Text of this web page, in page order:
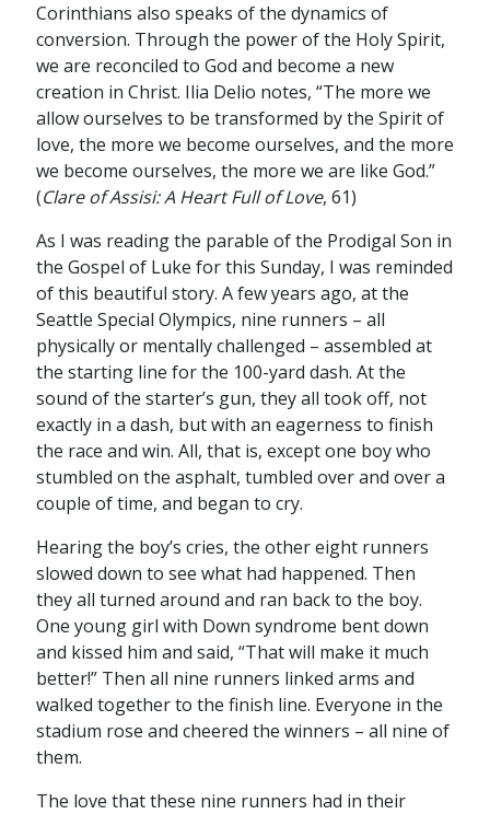
Corinthians also speaks of the dynamics of
conversion. Through the power of the Holy Spirit,
we are reconciled to God and become a new
creation in Christ. Ilia Delio notes, “The more we
allow ourselves to be transformed by the Spirit of
love, the more we become ourselves, and the more
we become ourselves, the more we are like God.”
(Clare of Assisi: A Heart Full of Love, 61)
As I was reading the parable of the Prodigal Son in
the Gospel of Luke for this Sunday, I was reminded
of this beautiful story. A few years ago, at the
Seattle Special Olympics, nine runners – all
physically or mentally challenged – assembled at
the starting line for the 100-yard dash. At the
sound of the starter’s gun, they all took off, not
exactly in a dash, but with an eagerness to finish
the race and win. All, that is, except one boy who
stumbled on the asphalt, tumbled over and over a
couple of time, and began to cry.
Hearing the boy’s cries, the other eight runners
slowed down to see what had happened. Then
they all turned around and ran back to the boy.
One young girl with Down syndrome bent down
and kissed him and said, “That will make it much
better!” Then all nine runners linked arms and
walked together to the finish line. Everyone in the
stadium rose and cheered the winners – all nine of
them.
The love that these nine runners had in their